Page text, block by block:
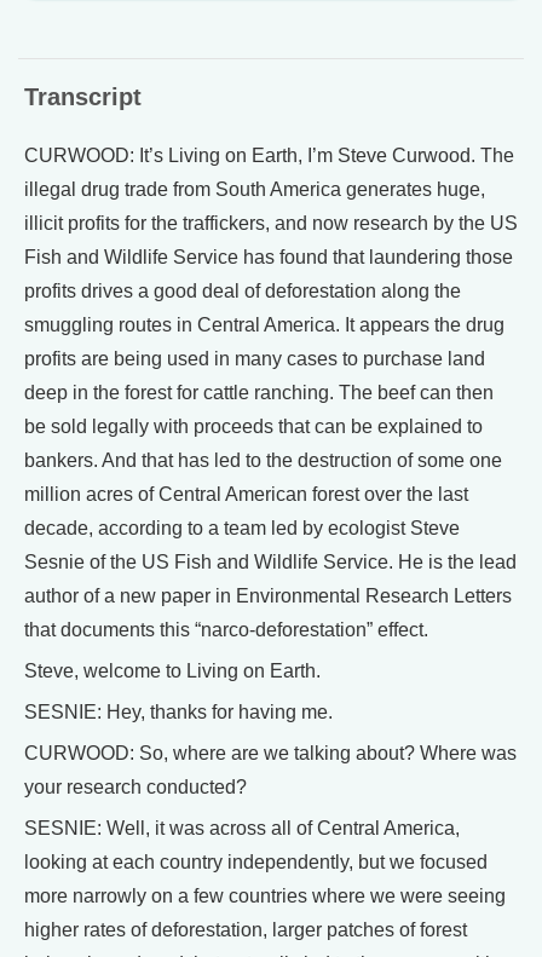
Transcript
CURWOOD: It’s Living on Earth, I’m Steve Curwood. The
illegal drug trade from South America generates huge,
illicit profits for the traffickers, and now research by the US
Fish and Wildlife Service has found that laundering those
profits drives a good deal of deforestation along the
smuggling routes in Central America. It appears the drug
profits are being used in many cases to purchase land
deep in the forest for cattle ranching. The beef can then
be sold legally with proceeds that can be explained to
bankers. And that has led to the destruction of some one
million acres of Central American forest over the last
decade, according to a team led by ecologist Steve
Sesnie of the US Fish and Wildlife Service. He is the lead
author of a new paper in Environmental Research Letters
that documents this “narco-deforestation” effect.
Steve, welcome to Living on Earth.
SESNIE: Hey, thanks for having me.
CURWOOD: So, where are we talking about? Where was
your research conducted?
SESNIE: Well, it was across all of Central America,
looking at each country independently, but we focused
more narrowly on a few countries where we were seeing
higher rates of deforestation, larger patches of forest